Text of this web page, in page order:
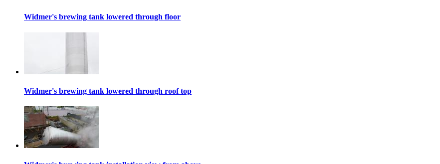
Widmer's brewing tank lowered through floor
Widmer's brewing tank lowered through roof top